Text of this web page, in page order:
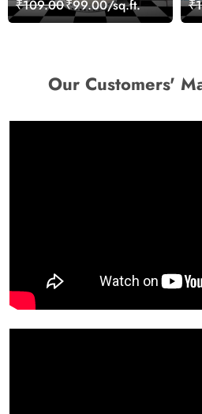
₹109.00₹99.00/sq.ft.
Our Customers'